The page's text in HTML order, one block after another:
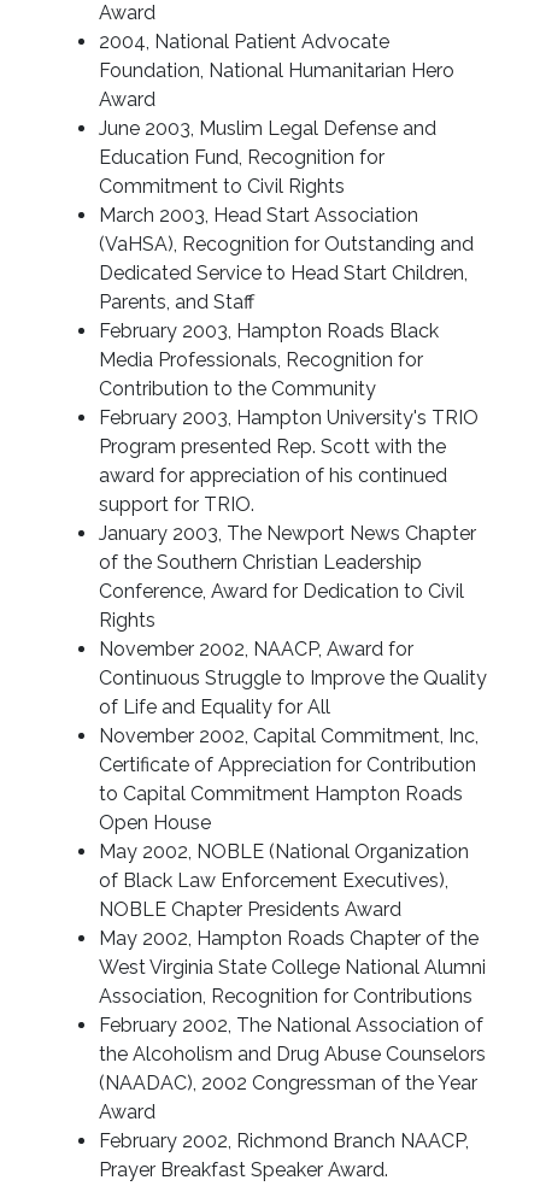
Award
2004, National Patient Advocate
Foundation, National Humanitarian Hero
Award
June 2003, Muslim Legal Defense and
Education Fund, Recognition for
Commitment to Civil Rights
March 2003, Head Start Association
(VaHSA), Recognition for Outstanding and
Dedicated Service to Head Start Children,
Parents, and Staff
February 2003, Hampton Roads Black
Media Professionals, Recognition for
Contribution to the Community
February 2003, Hampton University's TRIO
Program presented Rep. Scott with the
award for appreciation of his continued
support for TRIO.
January 2003, The Newport News Chapter
of the Southern Christian Leadership
Conference, Award for Dedication to Civil
Rights
November 2002, NAACP, Award for
Continuous Struggle to Improve the Quality
of Life and Equality for All
November 2002, Capital Commitment, Inc,
Certificate of Appreciation for Contribution
to Capital Commitment Hampton Roads
Open House
May 2002, NOBLE (National Organization
of Black Law Enforcement Executives),
NOBLE Chapter Presidents Award
May 2002, Hampton Roads Chapter of the
West Virginia State College National Alumni
Association, Recognition for Contributions
February 2002, The National Association of
the Alcoholism and Drug Abuse Counselors
(NAADAC), 2002 Congressman of the Year
Award
February 2002, Richmond Branch NAACP,
Prayer Breakfast Speaker Award.